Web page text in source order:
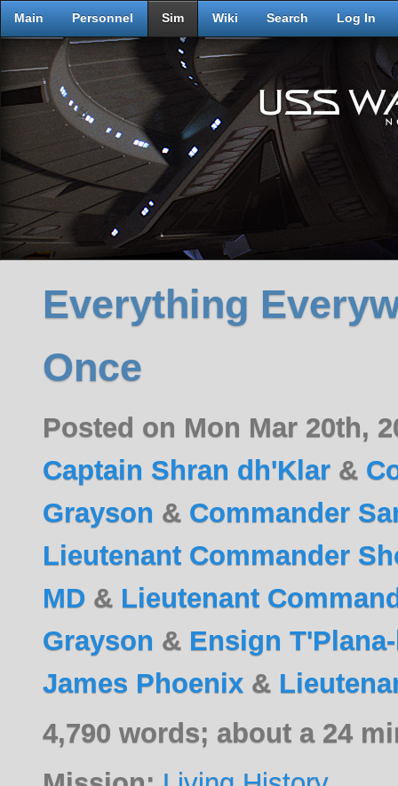
Main Personnel Sim Wiki Search Log In
Everything
Once
Posted on Mon Mar 20th,
Captain Shran dh'Klar &
Grayson & Commander
Lieutenant Commander
MD & Lieutenant
Grayson & Ensign
James Phoenix &
4,790 words; about a 24